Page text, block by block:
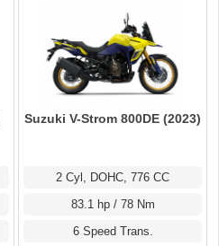
Suzuki V-Strom 800DE (2023)
2 Cyl, DOHC, 776 CC
83.1 hp / 78 Nm
6 Speed Trans.